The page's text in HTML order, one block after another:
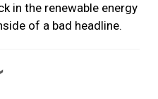
in the renewable energy
of a bad headline.